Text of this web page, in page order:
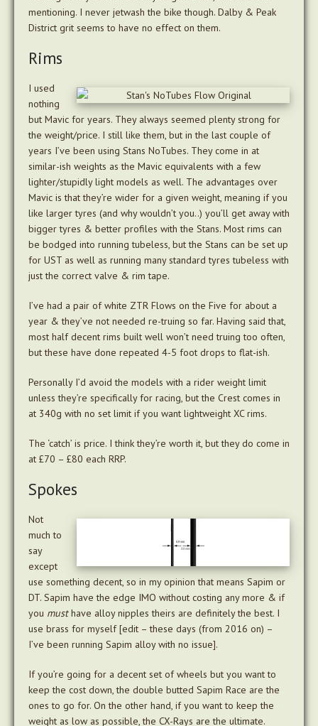
mentioning. I never jetwash the bike though. Dalby & Peak
District grit seems to have no effect on them.
Rims
I used
nothing
but Mavic for years. They always seemed plenty strong for
the weight/price. I still like them, but in the last couple of
years I’ve been using Stans NoTubes. They come in at
similar-ish weights as the Mavic equivalents with a few
lighter/stupidly light models as well. The advantages over
Mavic is that they’re wider for a given weight, meaning if you
like larger tyres (and why wouldn’t you..) you’ll get away with
bigger tyres & better profiles with the Stans. Most rims can
be bodged into running tubeless, but the Stans can be set up
for UST as well as running many standard tyres tubeless with
just the correct valve & rim tape.
I’ve had a pair of white ZTR Flows on the Five for about a
year & they’ve not needed re-truing so far. Having said that,
most half decent rims built well won’t need truing too often,
but these have done repeated 4-5 foot drops to flat-ish.
Personally I’d avoid the models with a rider weight limit
unless they’re specifically for racing, but the Crest comes in
at 340g with no set limit if you want lightweight XC rims.
The ‘catch’ is price. I think they’re worth it, but they do come in
at £70 – £80 each RRP.
Spokes
Not
much to
say
except
use something decent, so in my opinion that means Sapim or
DT. Sapim have the edge IMO without costing any more & if
you musthave alloy nipples theirs are definitely the best. I
use brass for myself [edit – these days (from 2016 on) –
I’ve been running Sapim alloy with no issue].
If you’re going for a decent set of wheels but you want to
keep the cost down, the double butted Sapim Race are the
ones to go for. On the other hand, if you want to keep the
weight as low as possible, the CX-Rays are the ultimate.